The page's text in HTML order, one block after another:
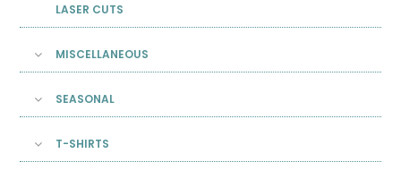
LASER CUTS
MISCELLANEOUS
SEASONAL
T-SHIRTS